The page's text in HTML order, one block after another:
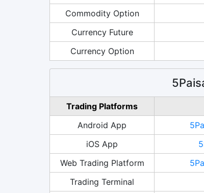
Commodity Option
Currency Future
Currency Option
Trading Platforms
Android App
iOS App
Web Trading Platform
Trading Terminal